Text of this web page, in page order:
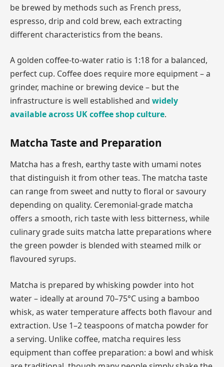
be brewed by methods such as French press,
espresso, drip and cold brew, each extracting
different characteristics from the beans.
A golden coffee-to-water ratio is 1:18 for a balanced,
perfect cup. Coffee does require more equipment – a
grinder, machine or brewing device – but the
infrastructure is well established and widely
available across UK coffee shop culture.
Matcha Taste and Preparation
Matcha has a fresh, earthy taste with umami notes
that distinguish it from other teas. The matcha taste
can range from sweet and nutty to floral or savoury
depending on quality. Ceremonial-grade matcha
offers a smooth, rich taste with less bitterness, while
culinary grade suits matcha latte preparations where
the green powder is blended with steamed milk or
flavoured syrups.
Matcha is prepared by whisking powder into hot
water – ideally at around 70–75°C using a bamboo
whisk, as water temperature affects both flavour and
extraction. Use 1–2 teaspoons of matcha powder for
a serving. Unlike coffee, matcha requires less
equipment than coffee preparation: a bowl and whisk